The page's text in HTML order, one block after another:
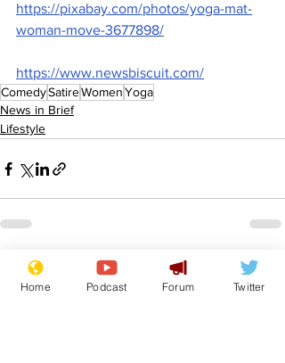
https://pixabay.com/photos/yoga-mat-
woman-move-3677898/
https://www.newsbiscuit.com/
ComedySatireWomenYoga
News in Brief
Lifestyle
Recent Posts See All
Home Podcast Forum Twitter